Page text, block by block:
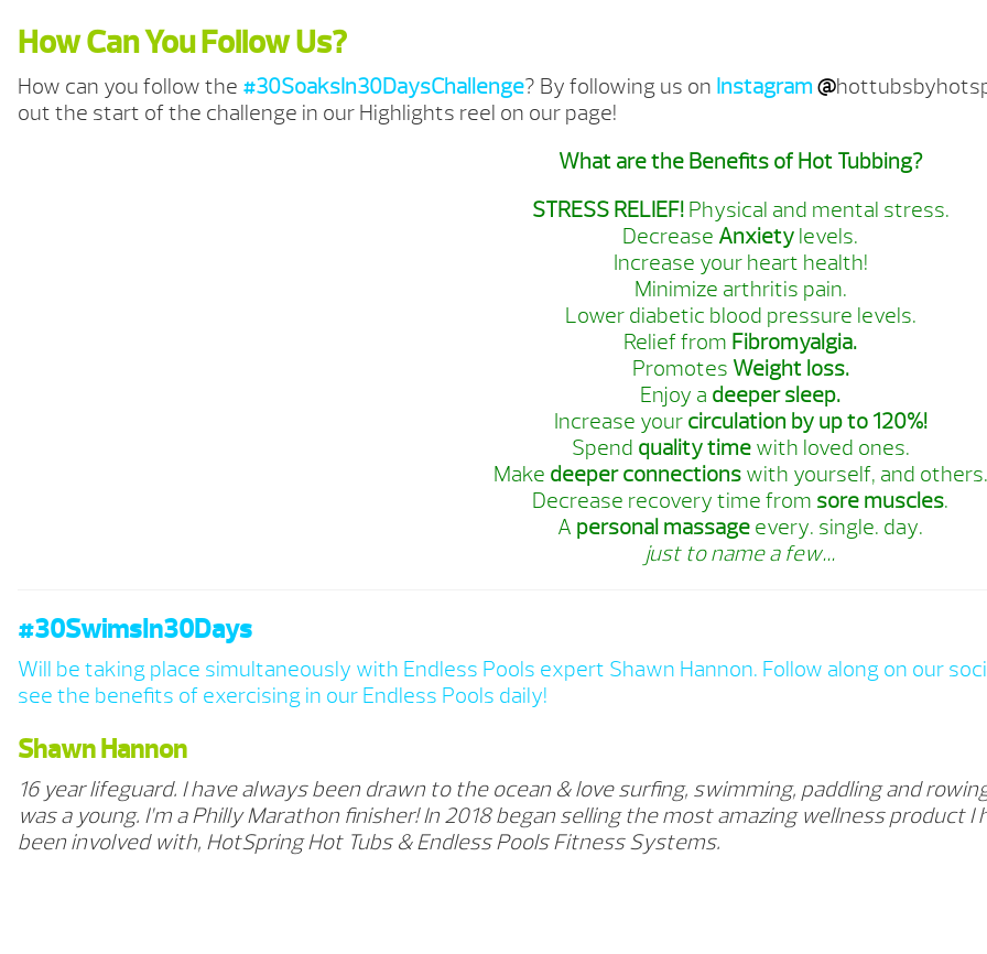
How Can You Follow Us?
How can you follow the #30SoaksIn30DaysChallenge? By following us on Instagram @
out the start of the challenge in our Highlights reel on our page!
What are the Benefits of Hot Tubbing?
STRESS RELIEF!Physical and mental stress.
Decrease Anxiety levels.
Increase your heart health!
Minimize arthritis pain.
Lower diabetic blood pressure levels.
Relief from Fibromyalgia.
Promotes Weight loss.
Enjoy a deeper sleep.
Increase your circulation by up to 120%!
Spend quality timewith loved ones.
Make deeper connectionswith yourself, and others.
Decrease recovery time from sore muscles.
A personal massage every. single. day.
just to name a few…
#30SwimsIn30Days
Will be taking place simultaneously with Endless Pools expert Shawn Hannon. Follow along on our
see the benefits of exercising in our Endless Pools daily!
Shawn Hannon
16 year lifeguard. I have always been drawn to the ocean & love surfing, swimming, paddling and
was a young. I’m a Philly Marathon finisher! In 2018 began selling the most amazing wellness product I
been involved with, HotSpring Hot Tubs & Endless Pools Fitness Systems.